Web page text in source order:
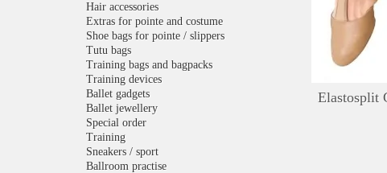
Hair accessories
Extras for pointe and costume
Shoe bags for pointe / slippers
Tutu bags
Training bags and bagpacks
Training devices
Ballet gadgets
Ballet jewellery
Special order
Training
Sneakers / sport
Ballroom practise
Elastosplit